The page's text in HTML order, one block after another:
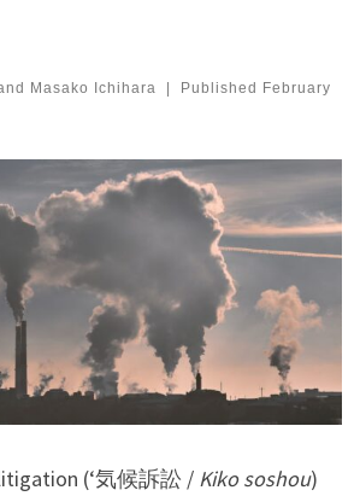
Masako Ichihara | Published February
(‘気候訴訟 / Kiko soshou)